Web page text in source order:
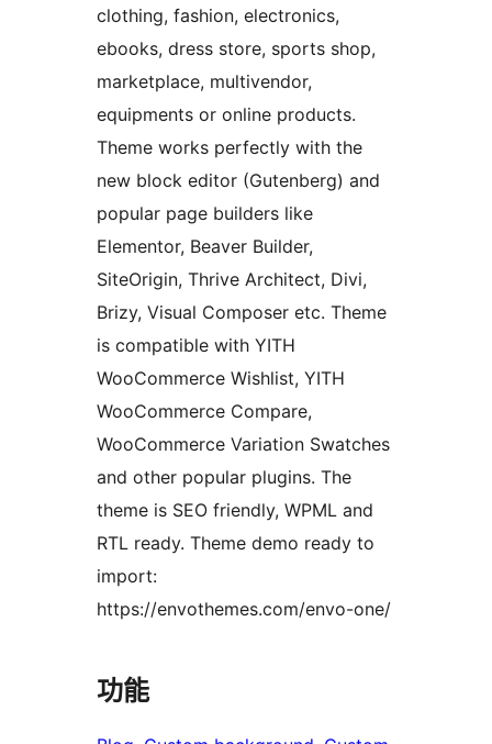
clothing, fashion, electronics,
ebooks, dress store, sports shop,
marketplace, multivendor,
equipments or online products.
Theme works perfectly with the
new block editor (Gutenberg) and
popular page builders like
Elementor, Beaver Builder,
SiteOrigin, Thrive Architect, Divi,
Brizy, Visual Composer etc. Theme
is compatible with YITH
WooCommerce Wishlist, YITH
WooCommerce Compare,
WooCommerce Variation Swatches
and other popular plugins. The
theme is SEO friendly, WPML and
RTL ready. Theme demo ready to
import:
https://envothemes.com/envo-one/
功能